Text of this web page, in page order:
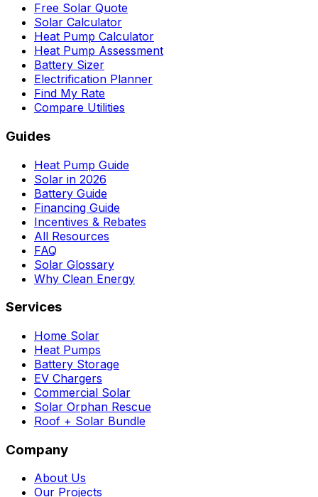
Free Solar Quote
Solar Calculator
Heat Pump Calculator
Heat Pump Assessment
Battery Sizer
Electrification Planner
Find My Rate
Compare Utilities
Guides
Heat Pump Guide
Solar in 2026
Battery Guide
Financing Guide
Incentives & Rebates
All Resources
FAQ
Solar Glossary
Why Clean Energy
Services
Home Solar
Heat Pumps
Battery Storage
EV Chargers
Commercial Solar
Solar Orphan Rescue
Roof + Solar Bundle
Company
About Us
Our Projects